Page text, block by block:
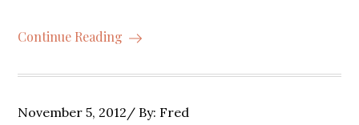
Continue Reading
Posted
November 5, 2012 By: Fred